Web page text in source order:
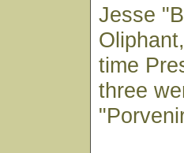
Jesse
time
three